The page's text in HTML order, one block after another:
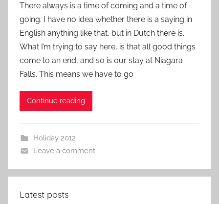
There always is a time of coming and a time of
going. I have no idea whether there is a saying in
English anything like that, but in Dutch there is.
What I’m trying to say here, is that all good things
come to an end, and so is our stay at Niagara
Falls. This means we have to go
Continue reading
Holiday 2012
Leave a comment
Latest posts